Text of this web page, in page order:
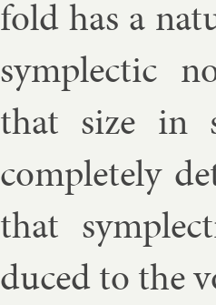
fold has a
sym­plect­ic
that size in
com­pletely
that
duced to the